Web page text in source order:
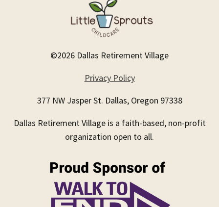
©2026 Dallas Retirement Village
Privacy Policy
377 NW Jasper St. Dallas, Oregon 97338
Dallas Retirement Village is a faith-based, non-profit
organization open to all.